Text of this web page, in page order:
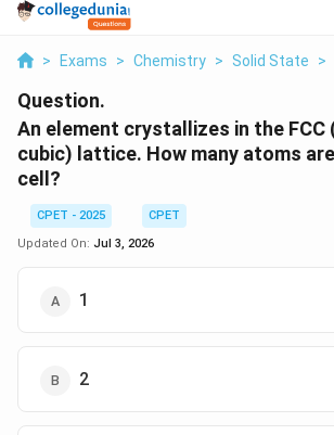
> Exams > Chemistry > Solid State >
Question.
An element crystallizes in the
cubic) lattice. How many atoms
cell?
CPET - 2025
CPET
Updated On: Jul 3, 2026
1
2